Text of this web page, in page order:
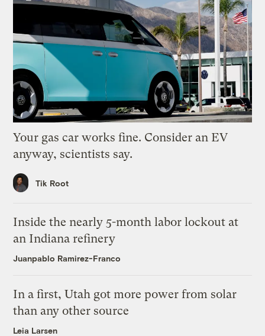
Your gas car works fine. Consider an EV
anyway, scientists say.
Tik Root
Inside the nearly 5-month labor lockout at
an Indiana refinery
Juanpablo Ramirez-Franco
In a first, Utah got more power from solar
than any other source
Leia Larsen